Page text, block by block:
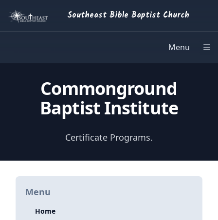
Southeast Bible Baptist Church
Menu
Commonground
Baptist Institute
Certificate Programs.
Menu
Home